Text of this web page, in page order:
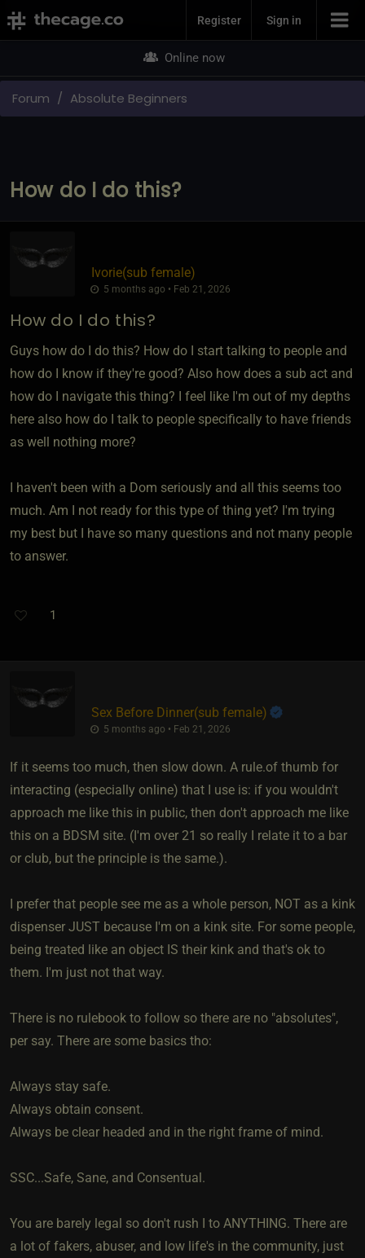
Join NowRegister Sign in
Online now
Forum Absolute Beginners
How do I do this?
Ivorie​(sub female)
5 months ago • Feb 21, 2026
How do I do this?
Guys how do I do this? How do I start talking to people and
how do I know if they're good? Also how does a sub act and
how do I navigate this thing? I feel like I'm out of my depths
here also how do I talk to people specifically to have friends
as well nothing more?
I haven't been with a Dom seriously and all this seems too
much. Am I not ready for this type of thing yet? I'm trying
my best but I have so many questions and not many people
to answer.
1
Sex Before Dinner​(sub female)
5 months ago • Feb 21, 2026
If it seems too much, then slow down. A rule.of thumb for
interacting (especially online) that I use is: if you wouldn't
approach me like this in public, then don't approach me like
this on a BDSM site. (I'm over 21 so really I relate it to a bar
or club, but the principle is the same.).
I prefer that people see me as a whole person, NOT as a kink
dispenser JUST because I'm on a kink site. For some people,
being treated like an object IS their kink and that's ok to
them. I'm just not that way.
There is no rulebook to follow so there are no "absolutes",
per say. There are some basics tho:
Always stay safe.
Always obtain consent.
Always be clear headed and in the right frame of mind.
SSC...Safe, Sane, and Consentual.
You are barely legal so don't rush I to ANYTHING. There are
a lot of fakers, abuser, and low life's in the community, just